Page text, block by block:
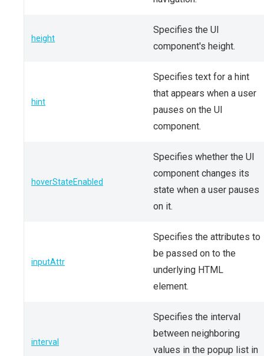
height
Specifies the UI
component's height.
hint
Specifies text for a hint
that appears when a user
pauses on the UI
component.
hoverStateEnabled
Specifies whether the UI
component changes its
state when a user pauses
on it.
inputAttr
Specifies the attributes to
be passed on to the
underlying HTML
element.
interval
Specifies the interval
between neighboring
values in the popup list in